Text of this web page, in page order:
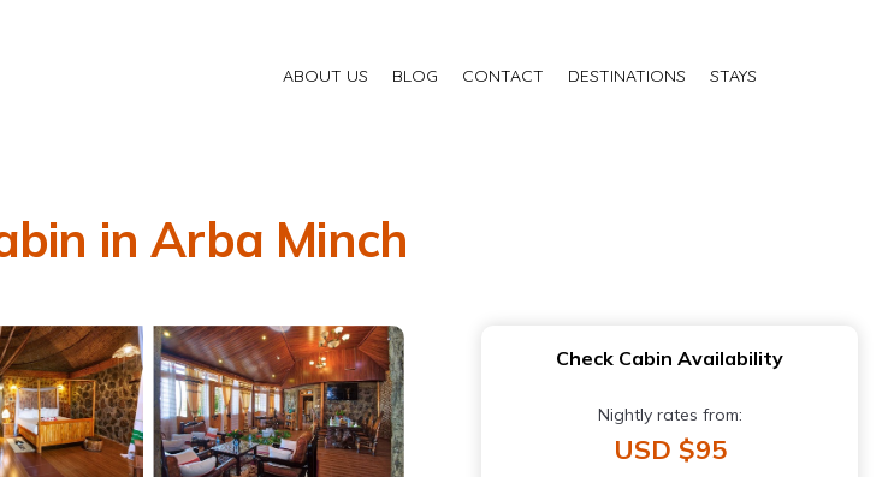
ABOUT US BLOG CONTACT DESTINATIONS STAYS
in Arba Minch
Check Cabin Availability
Nightly rates from:
USD $95